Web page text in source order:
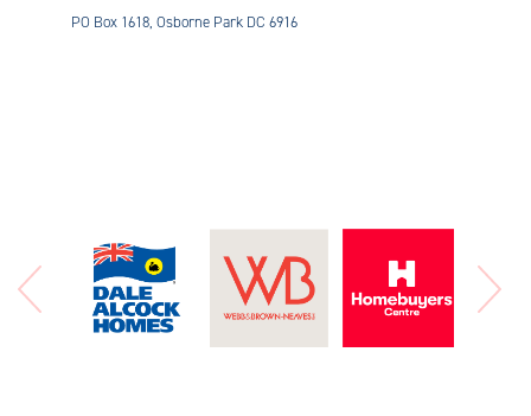
PO Box 1618, Osborne Park DC 6916